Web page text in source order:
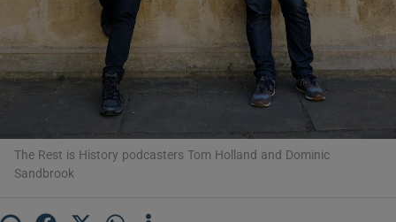
Show Gaeilge sub sections
Show History sub sections
The Rest is History podcasters Tom Holland and Dominic
Sandbrook